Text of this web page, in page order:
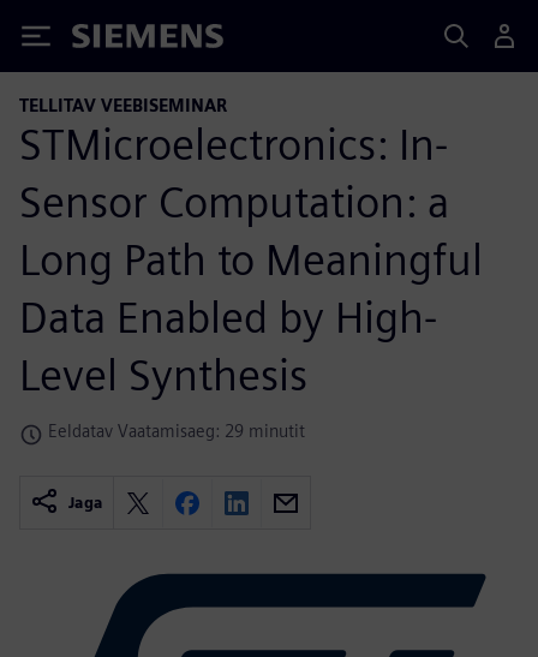
Siemens
TELLITAV VEEBISEMINAR
STMicroelectronics: In-
Sensor Computation: a
Long Path to Meaningful
Data Enabled by High-
Level Synthesis
Eeldatav Vaatamisaeg: 29 minutit
Jaga